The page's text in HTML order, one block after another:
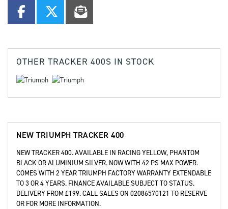
OTHER TRACKER 400S IN STOCK
NEW TRIUMPH TRACKER 400
NEW TRACKER 400. AVAILABLE IN RACING YELLOW, PHANTOM
BLACK OR ALUMINIUM SILVER. NOW WITH 42 PS MAX POWER.
COMES WITH 2 YEAR TRIUMPH FACTORY WARRANTY EXTENDABLE
TO 3 OR 4 YEARS. FINANCE AVAILABLE SUBJECT TO STATUS.
DELIVERY FROM £199. CALL SALES ON 02086570121 TO RESERVE
OR FOR MORE INFORMATION.